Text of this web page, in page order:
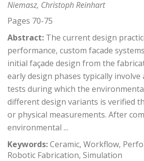
Niemasz, Christoph Reinhart
Pages 70-75
Abstract: The current design
performance, custom facade
initial façade design from the
early design phases typically
tests during which the
different design variants is verified
or physical measurements. After
environmental ...
Keywords:Ceramic, Workflow,
Robotic Fabrication, Simulation